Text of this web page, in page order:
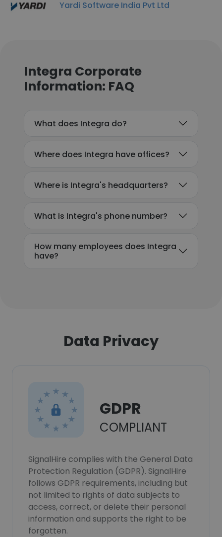
Yardi Software India Pvt Ltd
Integra Corporate
Information: FAQ
What does Integra do?
Where does Integra have offices?
Where is Integra's headquarters?
What is Integra's phone number?
How many employees does Integra
have?
Data Privacy
GDPR
COMPLIANT
SignalHire complies with the General Data
Protection Regulation (GDPR). SignalHire
follows GDPR requirements, including but
not limited to rights of data subjects to
access, correct, or delete their personal
information and supports the right to be
forgotten.